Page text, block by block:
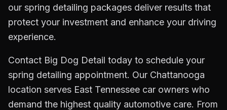
our spring detailing packages deliver results that
protect your investment and enhance your driving
experience.
Contact Big Dog Detail today to schedule your
spring detailing appointment. Our Chattanooga
location serves East Tennessee car owners who
demand the highest quality automotive care. From